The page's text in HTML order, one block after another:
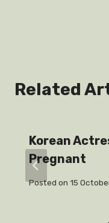
Related
Korean
Pregnant
Posted on 15